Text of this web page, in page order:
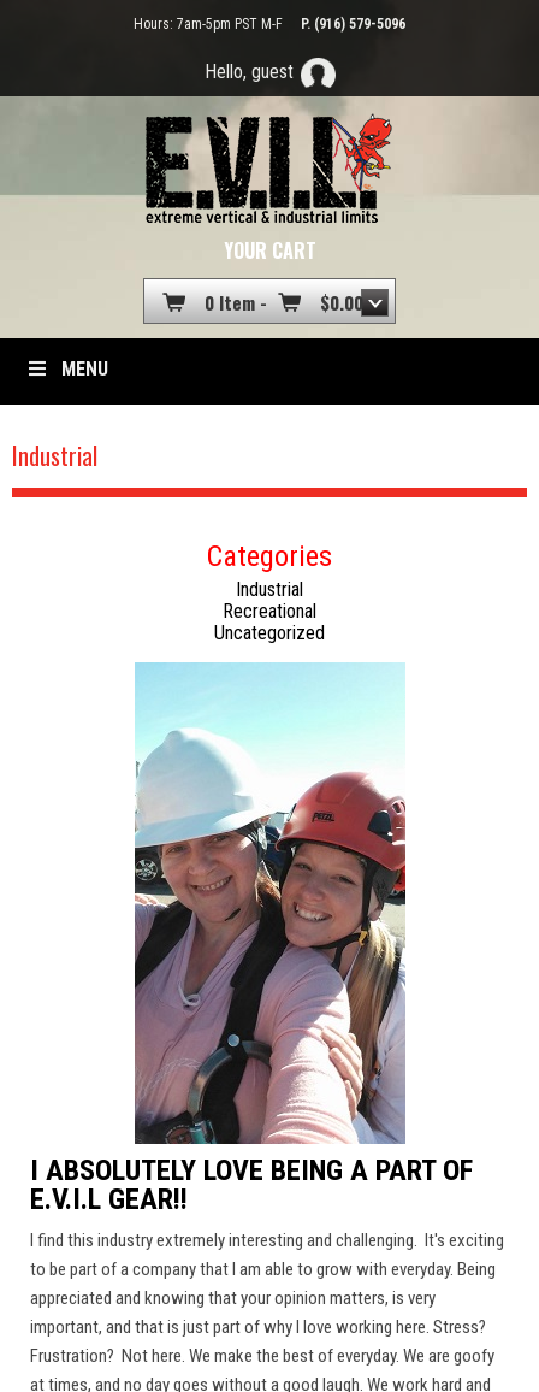
Hours: 7am-5pm PST M-F P. (916) 579-5096
Hello, guest
YOUR CART
0 Item - $0.00
MENU
Industrial
Categories
Industrial
Recreational
Uncategorized
I ABSOLUTELY LOVE BEING A PART OF
E.V.I.L GEAR!!
I find this industry extremely interesting and challenging. It's exciting
to be part of a company that I am able to grow with everyday. Being
appreciated and knowing that your opinion matters, is very
important, and that is just part of why I love working here. Stress?
Frustration? Not here. We make the best of everyday. We are goofy
at times, and no day goes without a good laugh. We work hard and